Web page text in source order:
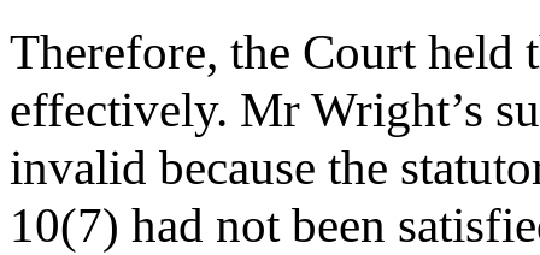
Therefore, the Court held
effectively. Mr Wright’s
invalid because the
10(7) had not been